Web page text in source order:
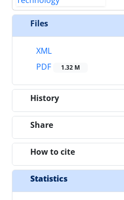
Files
XML
PDF
1.32 M
History
Share
How to cite
Statistics